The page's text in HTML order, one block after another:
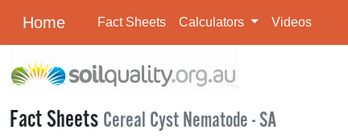
Home Fact Sheets Calculators Videos
Fact Sheets Cereal Cyst Nematode - SA